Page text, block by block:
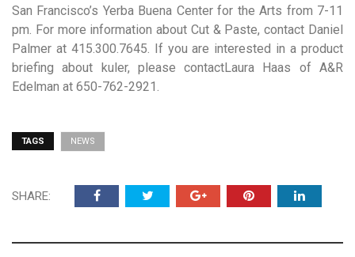
San Francisco’s Yerba Buena Center for the Arts from 7-11
pm. For more information about Cut & Paste, contact Daniel
Palmer at 415.300.7645. If you are interested in a product
briefing about kuler, please contactLaura Haas of A&R
Edelman at 650-762-2921.
TAGS NEWS
SHARE: